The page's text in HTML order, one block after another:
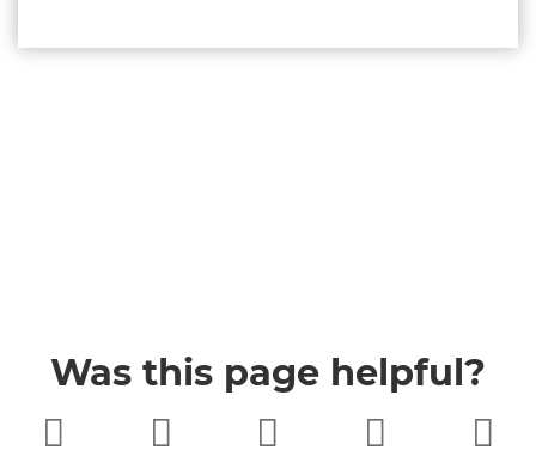
Was this page helpful?